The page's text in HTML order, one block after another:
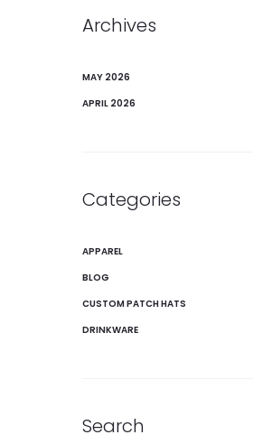
Archives
MAY 2026
APRIL 2026
Categories
APPAREL
BLOG
CUSTOM PATCH HATS
DRINKWARE
Search